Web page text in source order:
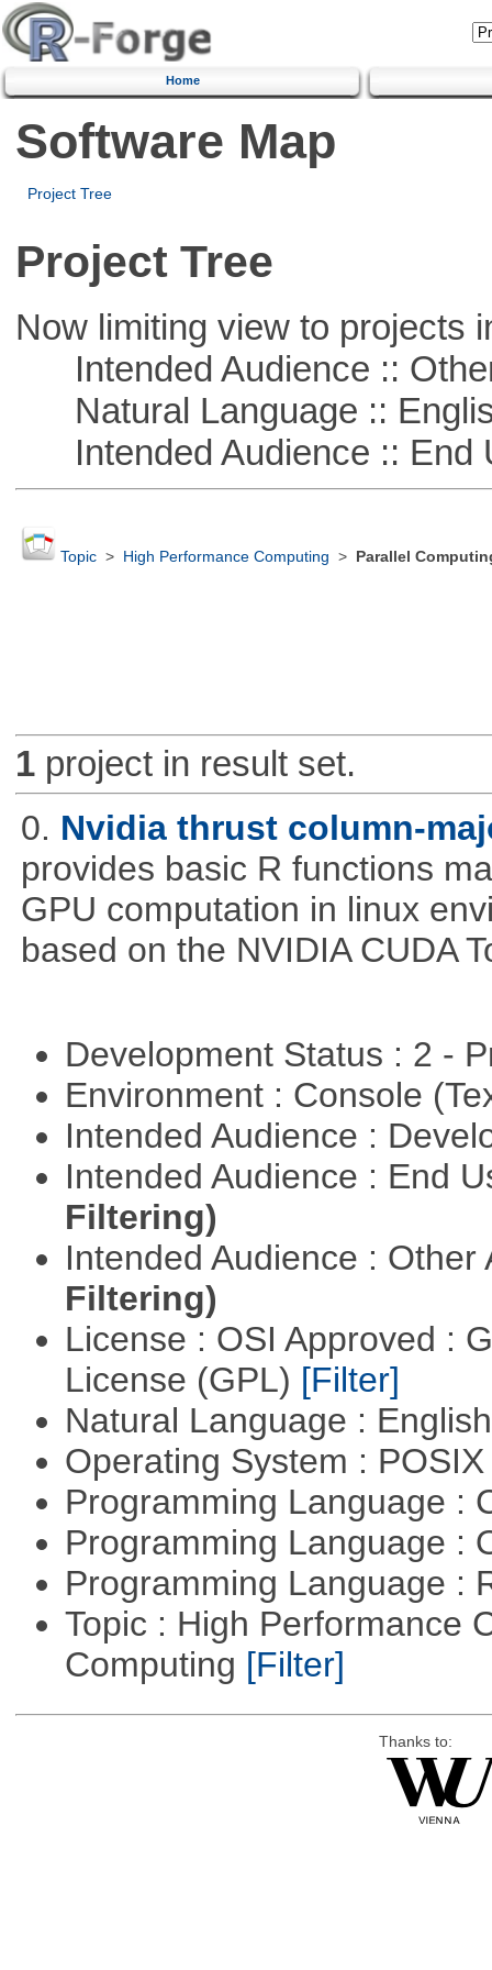
Home
Software Map
Project Tree
Project Tree
Now limiting view to projects
Intended Audience ::
Natural Language ::
Intended Audience :: End
Topic> High Performance Computing > Parallel
1project in result set.
0. Nvidia thrust column-
provides basic R functions
GPU computation in linux
based on the NVIDIA CUDA
Development Status : 2 -
Environment : Console
Intended Audience :
Intended Audience : End
Filtering)
Intended Audience :
Filtering)
License : OSI Approved :
License (GPL) [Filter]
Natural Language :
Operating System :
Programming Language :
Programming Language :
Programming Language :
Topic : High Performance
Computing [Filter]
Thanks to: